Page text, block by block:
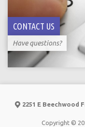
CONTACT US
Have questions?
2251 E Beechwood
Copyright ©